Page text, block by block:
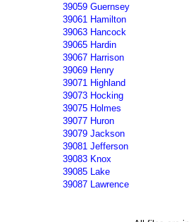
39059 Guernsey
39061 Hamilton
39063 Hancock
39065 Hardin
39067 Harrison
39069 Henry
39071 Highland
39073 Hocking
39075 Holmes
39077 Huron
39079 Jackson
39081 Jefferson
39083 Knox
39085 Lake
39087 Lawrence